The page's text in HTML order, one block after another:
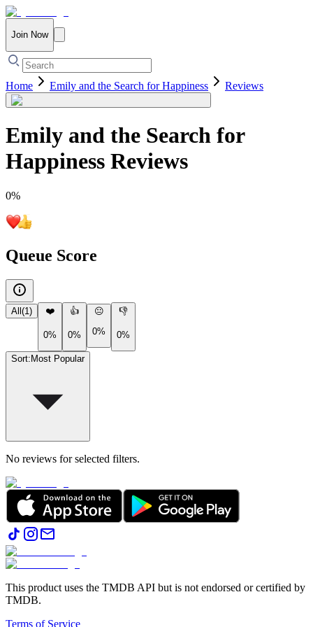
Join Now
Home Emily and the Search for Happiness Reviews
Emily and the Search for
Happiness Reviews
0%
Queue Score
All (1) ❤️
0%
👍
0%
😐
0%
👎
0%
Sort: Most Popular
No reviews for selected filters.
This product uses the TMDB API but is not endorsed or certified by
TMDB.
Terms of Service